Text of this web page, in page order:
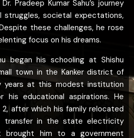
Pradeep Kumar Sahu’s journey
struggles, societal expectations,
these challenges, he rose
focus on his dreams.
began his schooling at Shishu
town in the Kanker district of
years at this modest institution
his educational aspirations. He
after which his family relocated
transfer in the state electricity
brought him to a government